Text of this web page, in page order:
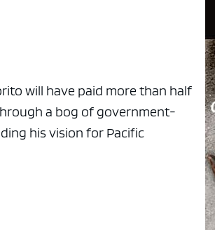
will have paid more than half
a bog of government-
his vision for Pacific